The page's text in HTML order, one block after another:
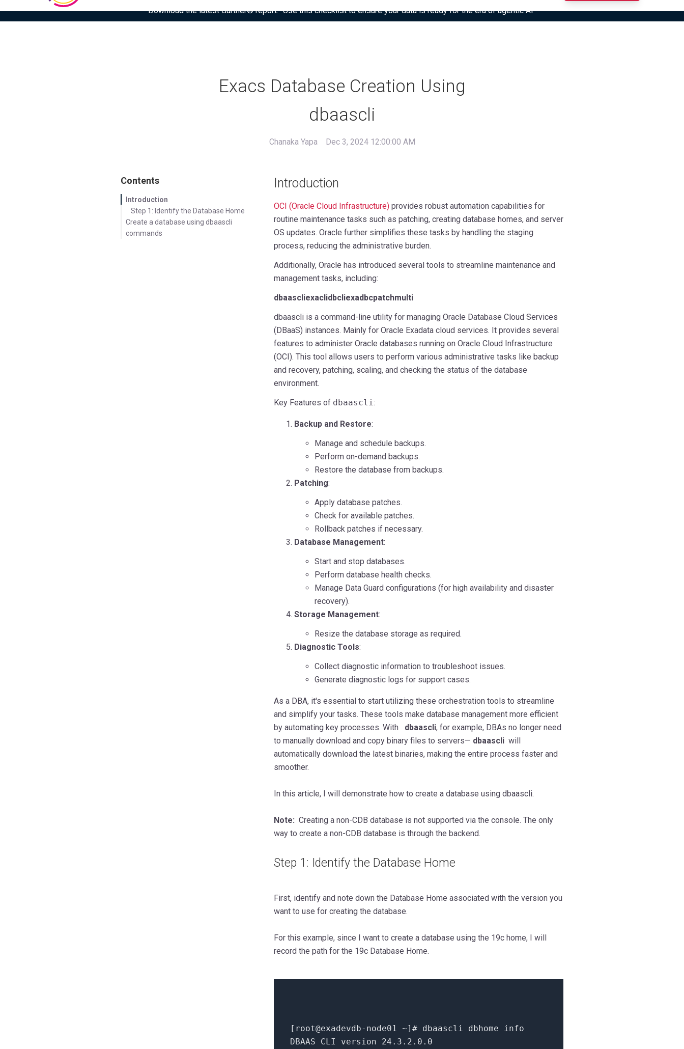
Download the latest Gartner® report: “Use this checklist to ensure your data is ready for the era of agentic AI”
Exacs Database Creation Using
dbaascli
Chanaka Yapa Dec 3, 2024 12:00:00 AM
Contents
Introduction
Step 1: Identify the Database Home
Create a database using dbaascli
commands
Introduction
OCI (Oracle Cloud Infrastructure)provides robust automation capabilities for
routine maintenance tasks such as patching, creating database homes, and server
OS updates. Oracle further simplifies these tasks by handling the staging
process, reducing the administrative burden.
Additionally, Oracle has introduced several tools to streamline maintenance and
management tasks, including:
dbaascliexaclidbcliexadbcpatchmulti
dbaascli is a command-line utility for managing Oracle Database Cloud Services
(DBaaS) instances. Mainly for Oracle Exadata cloud services. It provides several
features to administer Oracle databases running on Oracle Cloud Infrastructure
(OCI). This tool allows users to perform various administrative tasks like backup
and recovery, patching, scaling, and checking the status of the database
environment.
Key Features of dbaascli :
Backup and Restore:
Manage and schedule backups.
Perform on-demand backups.
Restore the database from backups.
Patching:
Apply database patches.
Check for available patches.
Rollback patches if necessary.
Database Management:
Start and stop databases.
Perform database health checks.
Manage Data Guard configurations (for high availability and disaster
recovery).
Storage Management:
Resize the database storage as required.
Diagnostic Tools:
Collect diagnostic information to troubleshoot issues.
Generate diagnostic logs for support cases.
As a DBA, it's essential to start utilizing these orchestration tools to streamline
and simplify your tasks. These tools make database management more efficient
by automating key processes. With
dbaascli, for example, DBAs no longer need
to manually download and copy binary files to servers— dbaascli will
automatically download the latest binaries, making the entire process faster and
smoother.
In this article, I will demonstrate how to create a database using dbaascli.
Note: Creating a non-CDB database is not supported via the console. The only
way to create a non-CDB database is through the backend.
Step 1: Identify the Database Home
First, identify and note down the Database Home associated with the version you
want to use for creating the database.
For this example, since I want to create a database using the 19c home, I will
record the path for the 19c Database Home.
[root@exadevdb-node01 ~] # dbaascli dbhome info
DBAAS CLI version 24.3 . 2.0 . 0